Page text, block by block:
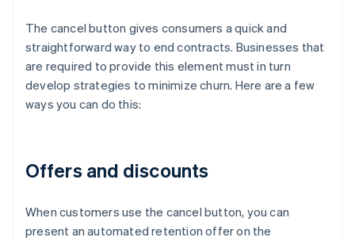
The cancel button gives consumers a quick and
straightforward way to end contracts. Businesses that
are required to provide this element must in turn
develop strategies to minimize churn. Here are a few
ways you can do this:
Offers and discounts
When customers use the cancel button, you can
present an automated retention offer on the